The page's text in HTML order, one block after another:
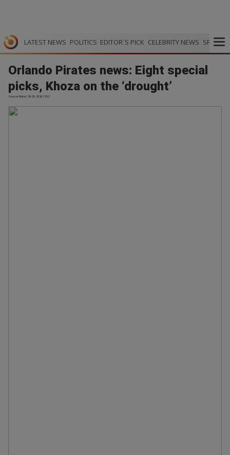
LATEST NEWS POLITICS EDITOR`S PICK CELEBRITY NEWS SPORTS
Orlando Pirates news: Eight special
picks, Khoza on the ‘drought’
Soccer Bullet | 28.05.2026 12:52